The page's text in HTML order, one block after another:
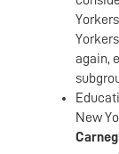
again,
New